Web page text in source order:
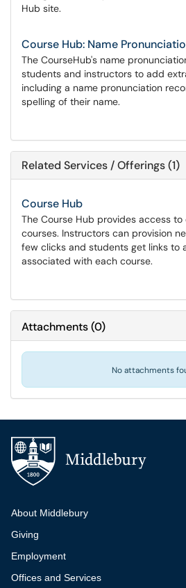
Hub site.
Course Hub: Name
The CourseHub's name
students and instructors to add
including a name pronunciation
spelling of their name.
Related Services / Offerings (1)
Course Hub
The Course Hub provides access
courses. Instructors can provision
few clicks and students get links to
associated with each course.
Attachments(0)
No attachments
Additional navigation
About Middlebury
Giving
Employment
Offices and Services